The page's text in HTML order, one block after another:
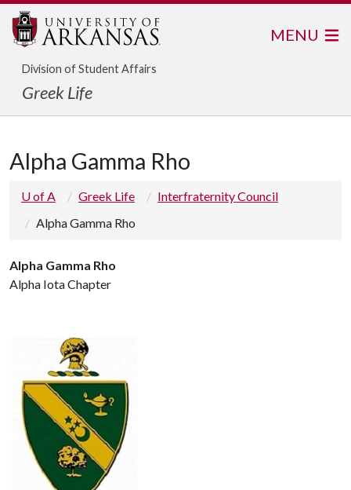
Division of Student Affairs
Greek Life
MENU
Alpha Gamma Rho
U of A Greek Life
Interfraternity Council
Alpha Gamma Rho
Alpha Gamma Rho
Alpha Iota Chapter